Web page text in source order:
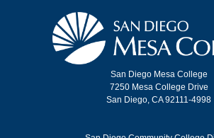
San Diego Mesa College
7250 Mesa College Drive
San Diego, CA 92111-4998